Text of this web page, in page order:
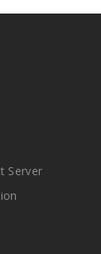
Server